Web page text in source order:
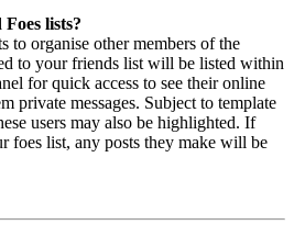
lists?
to organise other members of the
to your friends list will be listed within
for quick access to see their online
private messages. Subject to template
users may also be highlighted. If
foes list, any posts they make will be